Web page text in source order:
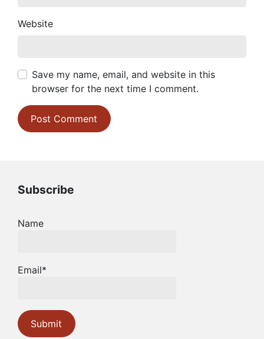
Website
Save my name, email, and website in this
browser for the next time I comment.
Subscribe
Name
Email*